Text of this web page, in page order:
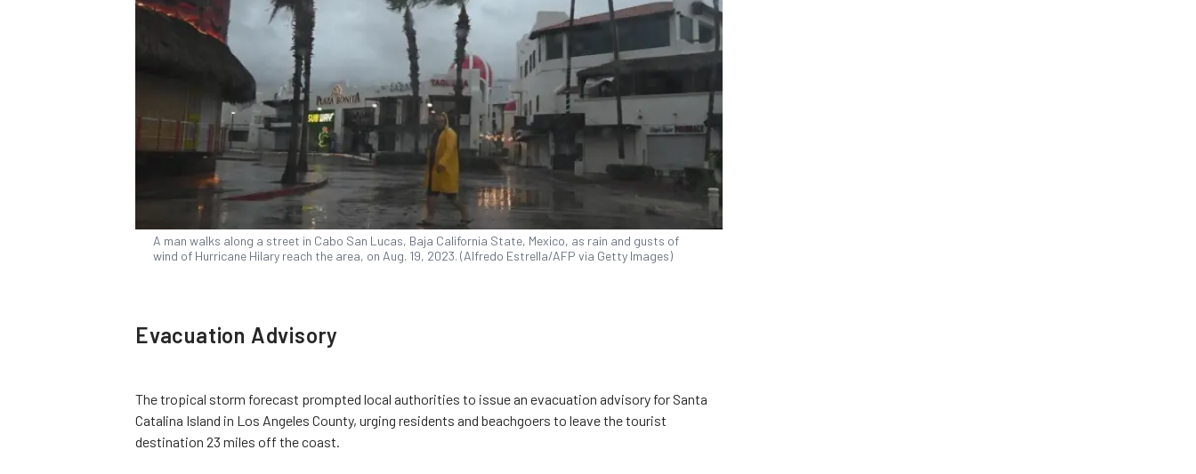
A man walks along a street in Cabo San Lucas, Baja California State, Mexico, as rain and gusts of
wind of Hurricane Hilary reach the area, on Aug. 19, 2023. (Alfredo Estrella/AFP via Getty Images)
Evacuation Advisory
The tropical storm forecast prompted local authorities to issue an evacuation advisory for Santa
Catalina Island in Los Angeles County, urging residents and beachgoers to leave the tourist
destination 23 miles off the coast.